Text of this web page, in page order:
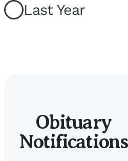
Last Year
Obituary
Notifications